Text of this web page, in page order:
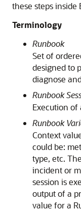
these steps inside
Terminology
Runbook
Set of
designed to
diagnose
Runbook
Execution of
Runbook
Context
could be:
type, etc.
incident or
session is
output of a
value for a